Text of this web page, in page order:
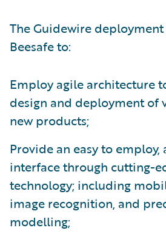
The Guidewire
Beesafe to:
Employ agile architecture
design and deployment of
new products;
Provide an easy to
interface through cutting-
technology; including
image recognition, and
modelling;